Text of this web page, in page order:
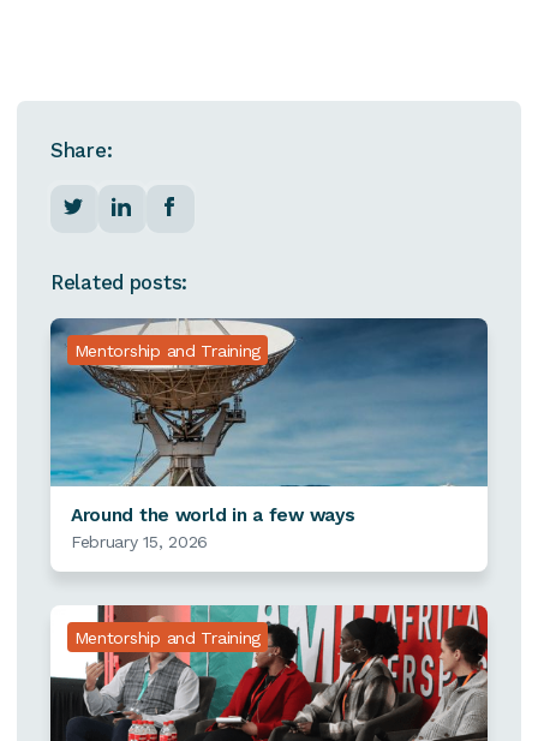
Share:
Related posts:
Mentorship and Training
Around the world in a few ways
February 15, 2026
Mentorship and Training